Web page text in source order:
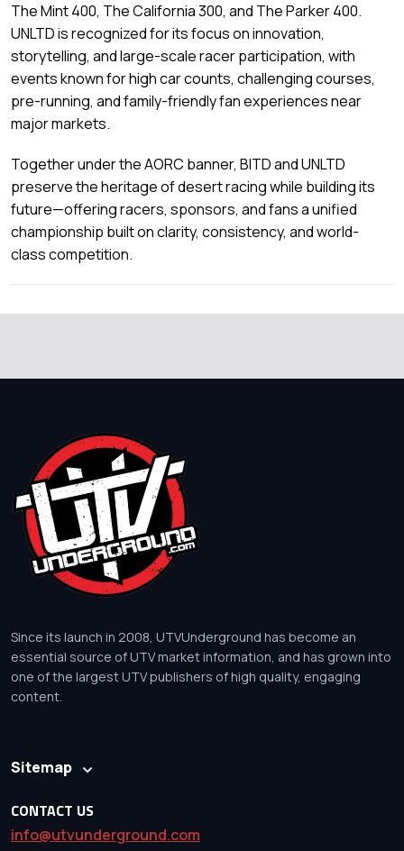
The Mint 400, The California 300, and The Parker 400.
UNLTD is recognized for its focus on innovation,
storytelling, and large-scale racer participation, with
events known for high car counts, challenging courses,
pre-running, and family-friendly fan experiences near
major markets.
Together under the AORC banner, BITD and UNLTD
preserve the heritage of desert racing while building its
future—offering racers, sponsors, and fans a unified
championship built on clarity, consistency, and world-
class competition.
Since its launch in 2008, UTVUnderground has become an
essential source of UTV market information, and has grown into
one of the largest UTV publishers of high quality, engaging
content.
Sitemap
CONTACT US
info@utvunderground.com